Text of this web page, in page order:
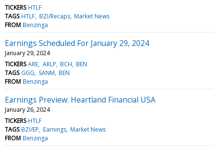
TICKERS HTLF
TAGS HTLF BZI/Recaps Market News
FROM Benzinga
Earnings Scheduled For January 29, 2024
January 29, 2024
TICKERS ARE ARLP BCH BEN
TAGS GGG SANM BEN
FROM Benzinga
Earnings Preview: Heartland Financial USA
January 26, 2024
TICKERS HTLF
TAGS BZI/EP Earnings Market News
FROM Benzinga